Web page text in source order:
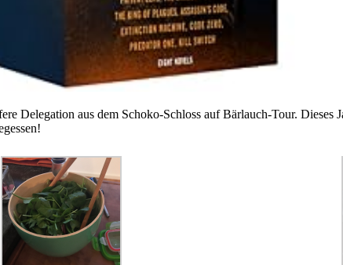
Delegation aus dem Schoko-Schloss auf Bärlauch-Tour.